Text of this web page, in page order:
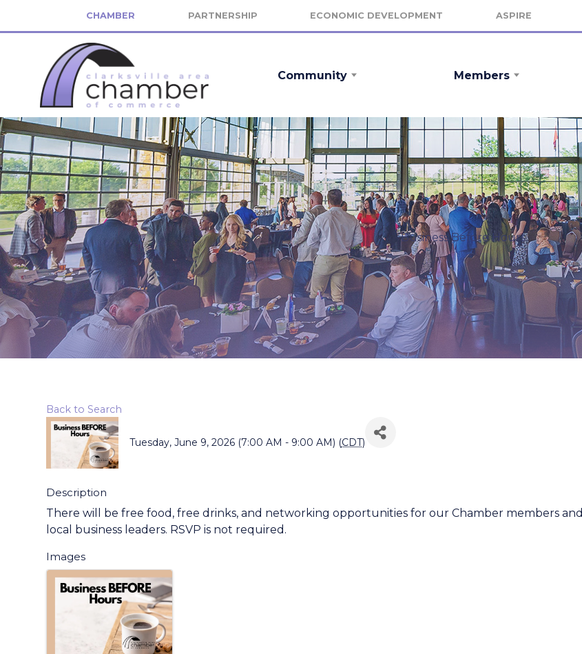
CHAMBER PARTNERSHIP ECONOMIC DEVELOPMENT ASPIRE
Community Members
Business Before Hours
Back to Search
Tuesday, June 9, 2026 (7:00 AM - 9:00 AM) (CDT)
Description
There will be free food, free drinks, and networking opportunities for our Chamber members and
local business leaders. RSVP is not required.
Images